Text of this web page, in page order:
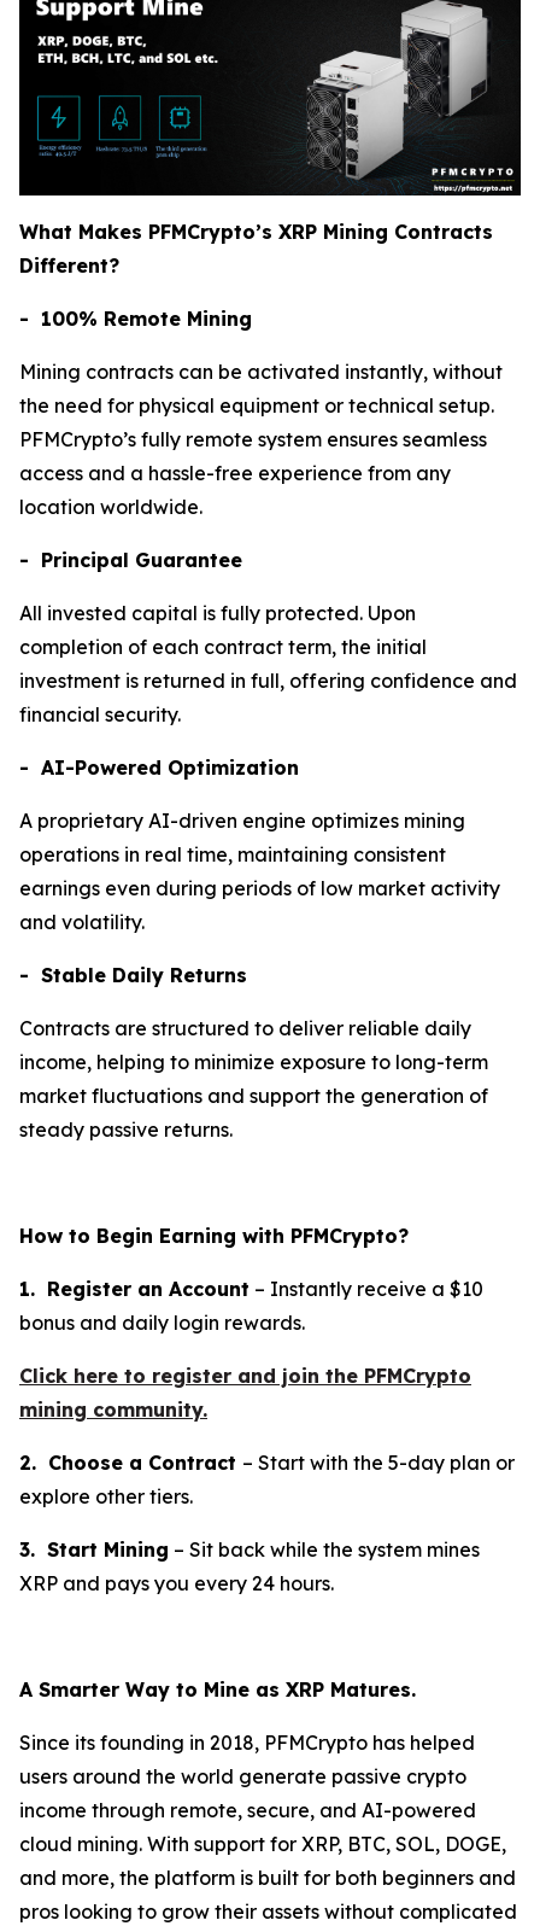
What Makes PFMCrypto’s XRP Mining Contracts
Different?
- 100% Remote Mining
Mining contracts can be activated instantly, without
the need for physical equipment or technical setup.
PFMCrypto’s fully remote system ensures seamless
access and a hassle-free experience from any
location worldwide.
- Principal Guarantee
All invested capital is fully protected. Upon
completion of each contract term, the initial
investment is returned in full, offering confidence and
financial security.
- AI-Powered Optimization
A proprietary AI-driven engine optimizes mining
operations in real time, maintaining consistent
earnings even during periods of low market activity
and volatility.
- Stable Daily Returns
Contracts are structured to deliver reliable daily
income, helping to minimize exposure to long-term
market fluctuations and support the generation of
steady passive returns.
How to Begin Earning with PFMCrypto?
1. Register an Account – Instantly receive a $10
bonus and daily login rewards.
Click here to register and join the PFMCrypto
mining community.
2. Choose a Contract – Start with the 5-day plan or
explore other tiers.
3. Start Mining – Sit back while the system mines
XRP and pays you every 24 hours.
A Smarter Way to Mine as XRP Matures.
Since its founding in 2018, PFMCrypto has helped
users around the world generate passive crypto
income through remote, secure, and AI-powered
cloud mining. With support for XRP, BTC, SOL, DOGE,
and more, the platform is built for both beginners and
pros looking to grow their assets without complicated